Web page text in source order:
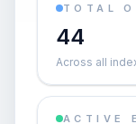
TOTAL
44
Across all
ACTIVE